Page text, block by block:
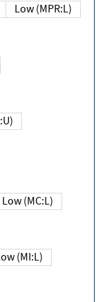
Low (MPR:L)
Low (MC:L)
Low (MI:L)